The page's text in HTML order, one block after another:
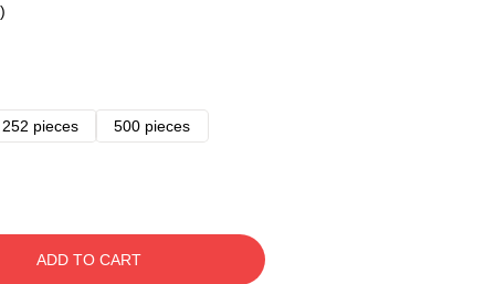
252 pieces
500 pieces
ADD TO CART